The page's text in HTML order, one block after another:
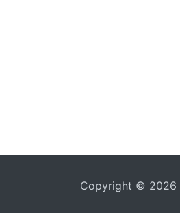
Copyright © 2026